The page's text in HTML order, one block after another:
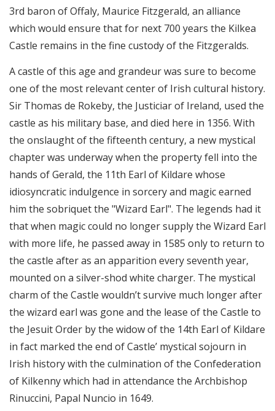
3rd baron of Offaly, Maurice Fitzgerald, an alliance
which would ensure that for next 700 years the Kilkea
Castle remains in the fine custody of the Fitzgeralds.
A castle of this age and grandeur was sure to become
one of the most relevant center of Irish cultural history.
Sir Thomas de Rokeby, the Justiciar of Ireland, used the
castle as his military base, and died here in 1356. With
the onslaught of the fifteenth century, a new mystical
chapter was underway when the property fell into the
hands of Gerald, the 11th Earl of Kildare whose
idiosyncratic indulgence in sorcery and magic earned
him the sobriquet the "Wizard Earl". The legends had it
that when magic could no longer supply the Wizard Earl
with more life, he passed away in 1585 only to return to
the castle after as an apparition every seventh year,
mounted on a silver-shod white charger. The mystical
charm of the Castle wouldn’t survive much longer after
the wizard earl was gone and the lease of the Castle to
the Jesuit Order by the widow of the 14th Earl of Kildare
in fact marked the end of Castle’ mystical sojourn in
Irish history with the culmination of the Confederation
of Kilkenny which had in attendance the Archbishop
Rinuccini, Papal Nuncio in 1649.